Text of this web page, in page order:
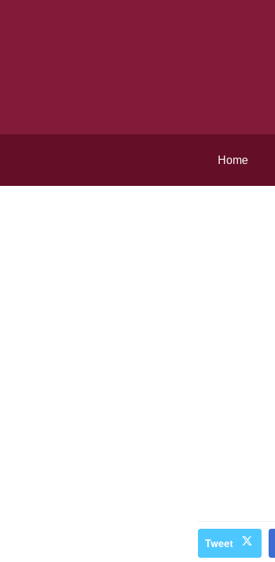
Home
Tweet